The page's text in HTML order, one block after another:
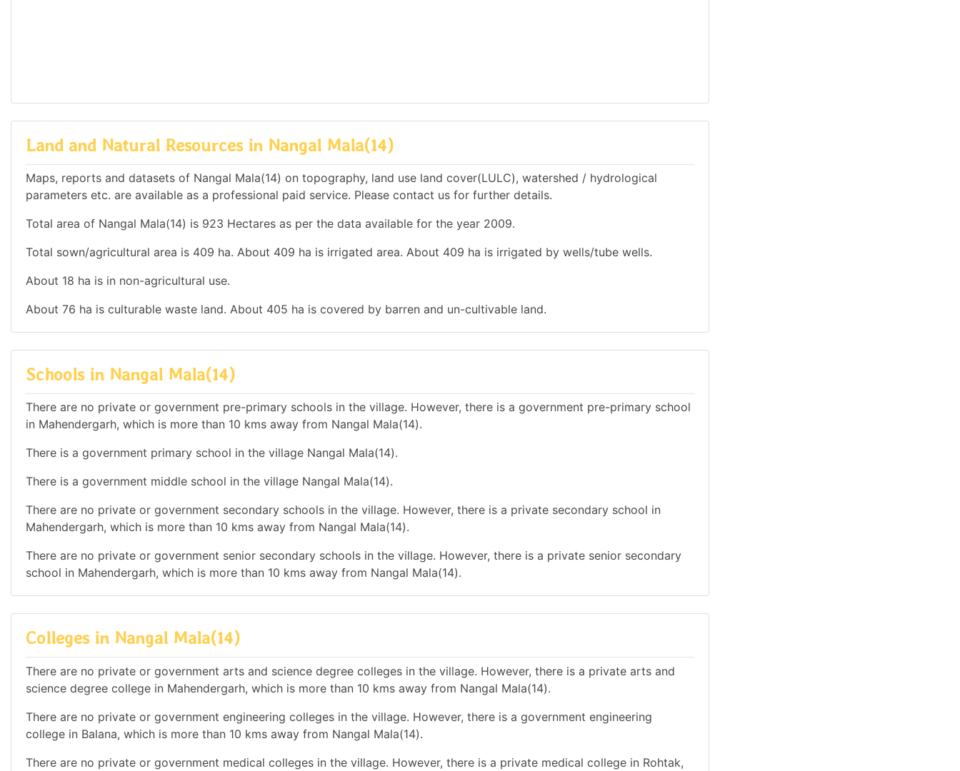
Land and Natural Resources in Nangal Mala(14)
Maps, reports and datasets of Nangal Mala(14) on topography, land use land cover(LULC), watershed / hydrological
parameters etc. are available as a professional paid service. Please contact us for further details.
Total area of Nangal Mala(14) is 923 Hectares as per the data available for the year 2009.
Total sown/agricultural area is 409 ha. About 409 ha is irrigated area. About 409 ha is irrigated by wells/tube wells.
About 18 ha is in non-agricultural use.
About 76 ha is culturable waste land. About 405 ha is covered by barren and un-cultivable land.
Schools in Nangal Mala(14)
There are no private or government pre-primary schools in the village. However, there is a government pre-primary school
in Mahendergarh, which is more than 10 kms away from Nangal Mala(14).
There is a government primary school in the village Nangal Mala(14).
There is a government middle school in the village Nangal Mala(14).
There are no private or government secondary schools in the village. However, there is a private secondary school in
Mahendergarh, which is more than 10 kms away from Nangal Mala(14).
There are no private or government senior secondary schools in the village. However, there is a private senior secondary
school in Mahendergarh, which is more than 10 kms away from Nangal Mala(14).
Colleges in Nangal Mala(14)
There are no private or government arts and science degree colleges in the village. However, there is a private arts and
science degree college in Mahendergarh, which is more than 10 kms away from Nangal Mala(14).
There are no private or government engineering colleges in the village. However, there is a government engineering
college in Balana, which is more than 10 kms away from Nangal Mala(14).
There are no private or government medical colleges in the village. However, there is a private medical college in Rohtak,